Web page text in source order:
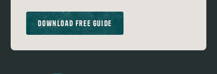
Download Free Guide